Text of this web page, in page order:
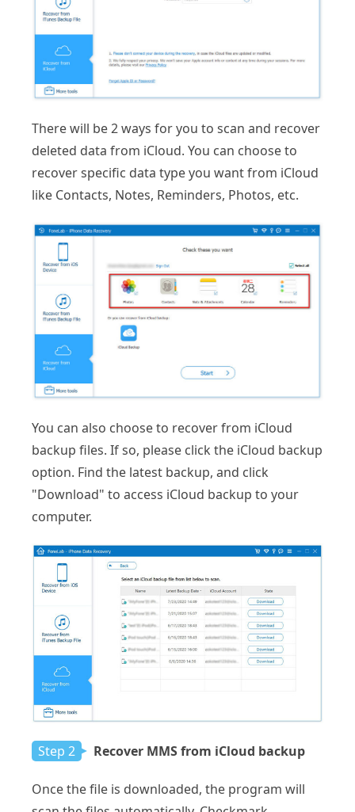
There will be 2 ways for you to scan and recover
deleted data from iCloud. You can choose to
recover specific data type you want from iCloud
like Contacts, Notes, Reminders, Photos, etc.
You can also choose to recover from iCloud
backup files. If so, please click the iCloud backup
option. Find the latest backup, and click
"Download" to access iCloud backup to your
computer.
Step 2 Recover MMS from iCloud backup
Once the file is downloaded, the program will